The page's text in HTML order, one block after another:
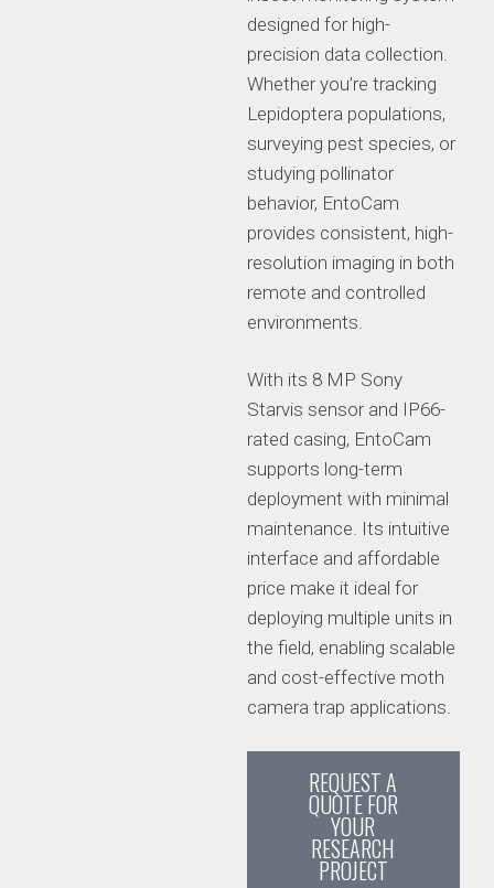
designed for high-
precision data collection.
Whether you’re tracking
Lepidoptera populations,
surveying pest species, or
studying pollinator
behavior, EntoCam
provides consistent, high-
resolution imaging in both
remote and controlled
environments.
With its 8 MP Sony
Starvis sensor and IP66-
rated casing, EntoCam
supports long-term
deployment with minimal
maintenance. Its intuitive
interface and affordable
price make it ideal for
deploying multiple units in
the field, enabling scalable
and cost-effective moth
camera trap applications.
REQUEST A
QUOTE FOR
YOUR
RESEARCH
PROJECT